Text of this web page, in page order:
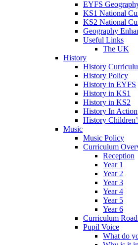
EYFS
KS1 National
KS2 National
Geography
Useful Links
The UK
History
History
History Policy
History in EYFS
History in KS1
History in KS2
History In Action
History
Music
Music Policy
Curriculum
Reception
Year 1
Year 2
Year 3
Year 4
Year 5
Year 6
Curriculum
Pupil Voice
What do